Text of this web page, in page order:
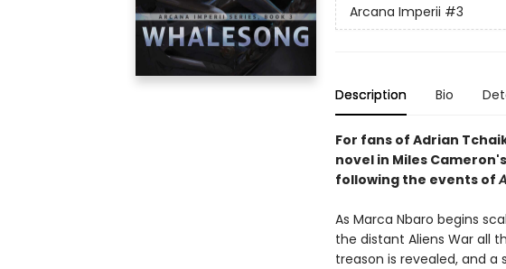
Arcana Imperii #3
Description Bio
For fans of Adrian
novel in Miles
following the events of
As Marca Nbaro begins
the distant Aliens War all
treason is revealed, and